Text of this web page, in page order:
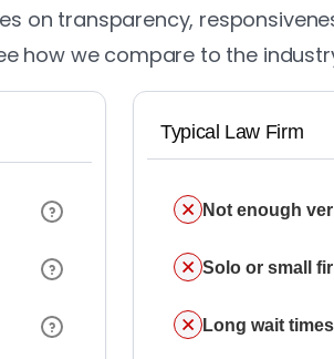
on transparency,
how we compare to the
Typical Law Firm
Not enough
Solo or small
Long wait